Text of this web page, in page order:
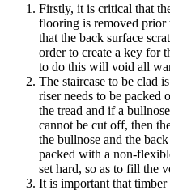
Firstly, it is critical that
flooring is removed prior
that the back surface
order to create a key for
to do this will void all
The staircase to be clad
riser needs to be packed
the tread and if a
cannot be cut off, then
the bullnose and the
packed with a non-
set hard, so as to fill the
It is important that